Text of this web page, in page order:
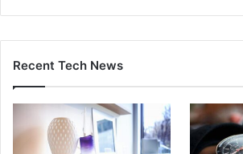
Recent Tech News